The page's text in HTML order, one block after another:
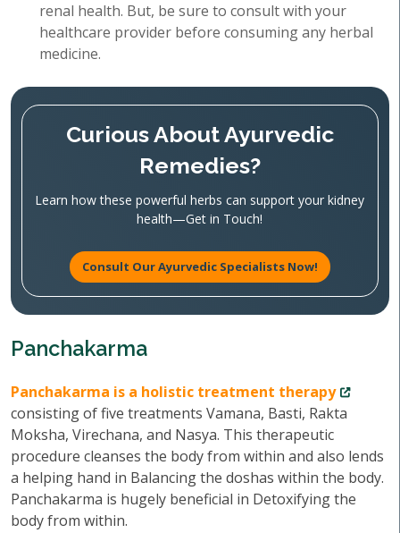
renal health. But, be sure to consult with your
healthcare provider before consuming any herbal
medicine.
Curious About Ayurvedic
Remedies?
Learn how these powerful herbs can support your kidney
health—Get in Touch!
Consult Our Ayurvedic Specialists Now!
Panchakarma
Panchakarma is a holistic treatment therapy
consisting of five treatments Vamana, Basti, Rakta
Moksha, Virechana, and Nasya. This therapeutic
procedure cleanses the body from within and also lends
a helping hand in Balancing the doshas within the body.
Panchakarma is hugely beneficial in Detoxifying the
body from within.